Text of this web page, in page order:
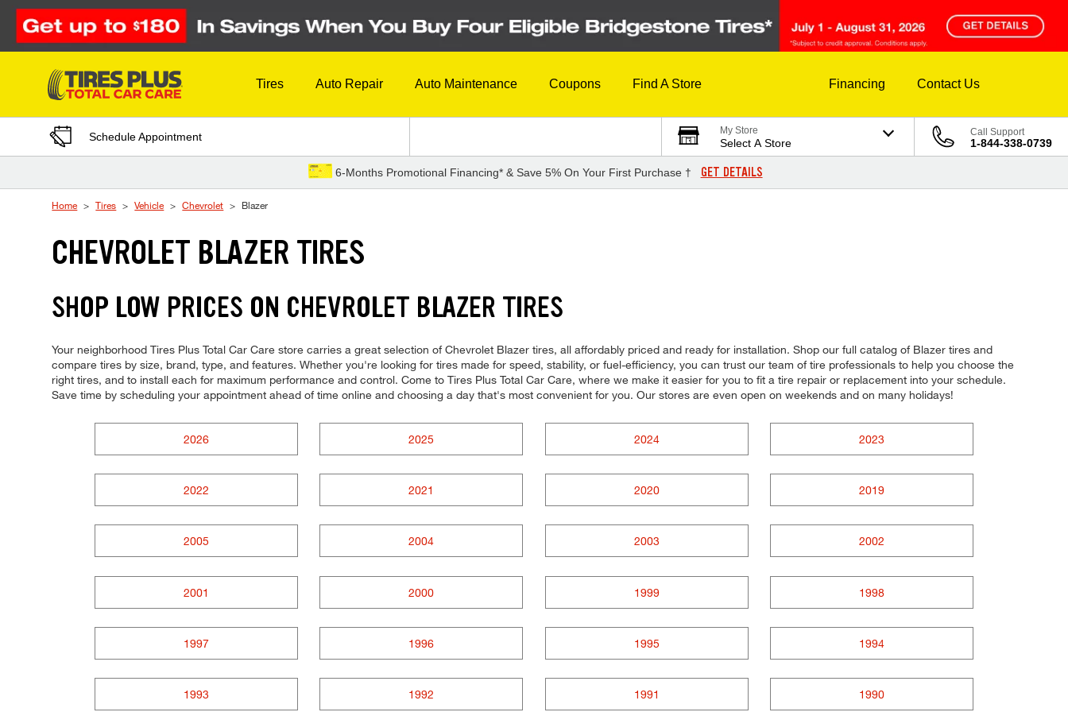
Skip to Content
Tires Auto Repair Auto Maintenance Coupons Find A Store Financing Contact Us
Schedule Appointment My Store
Select A Store
Call Support
1-844-338-0739
6-Months Promotional Financing* & Save 5% On Your First Purchase † GET DETAILS
Home Tires Vehicle Chevrolet Blazer
CHEVROLET BLAZER TIRES
SHOP LOW PRICES ON CHEVROLET BLAZER TIRES
Your neighborhood Tires Plus Total Car Care store carries a great selection of Chevrolet Blazer tires, all affordably priced and ready for installation. Shop our full catalog of Blazer tires and
compare tires by size, brand, type, and features. Whether you're looking for tires made for speed, stability, or fuel-efficiency, you can trust our team of tire professionals to help you choose the
right tires, and to install each for maximum performance and control. Come to Tires Plus Total Car Care, where we make it easier for you to fit a tire repair or replacement into your schedule.
Save time by scheduling your appointment ahead of time online and choosing a day that's most convenient for you. Our stores are even open on weekends and on many holidays!
2026 2025 2024 2023
2022 2021 2020 2019
2005 2004 2003 2002
2001 2000 1999 1998
1997 1996 1995 1994
1993 1992 1991 1990